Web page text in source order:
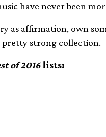
have never been
as affirmation, own
pretty strong collection.
of 2016lists: